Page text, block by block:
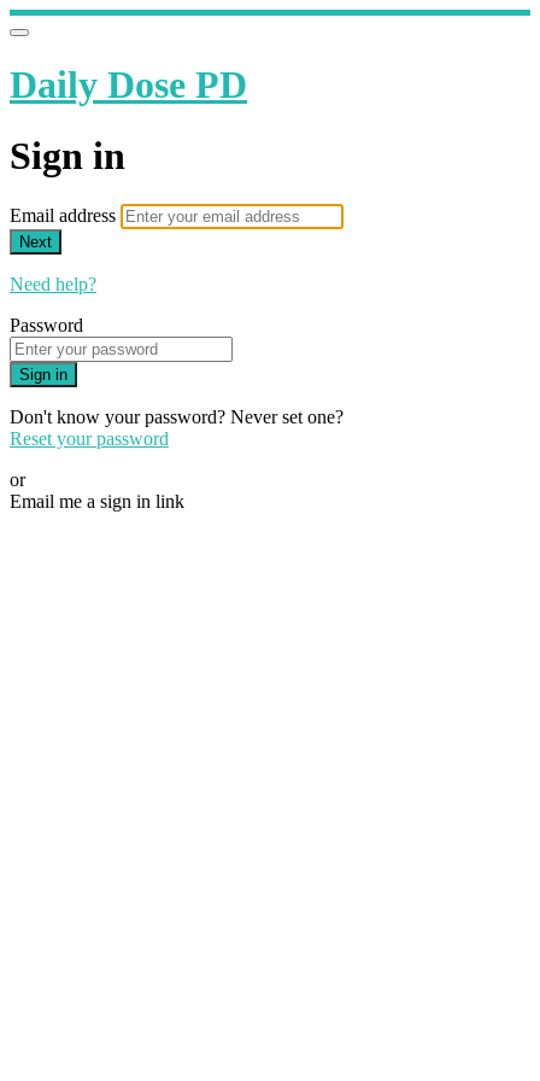
Daily Dose PD
Sign in
Email address
Next
Need help?
Password
Sign in
Don't know your password? Never set one?
Reset your password
or
Email me a sign in link